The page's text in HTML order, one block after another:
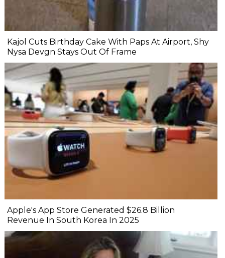
Kajol Cuts Birthday Cake With Paps At Airport, Shy
Nysa Devgn Stays Out Of Frame
Apple's App Store Generated $26.8 Billion
Revenue In South Korea In 2025